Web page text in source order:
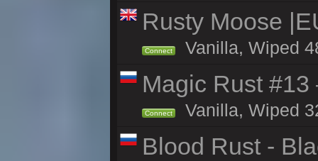
Rusty Moose
Connect Vanilla, Wiped
Magic Rust
Connect Vanilla, Wiped
Blood Rust -